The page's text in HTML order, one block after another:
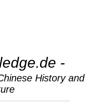
-
History and